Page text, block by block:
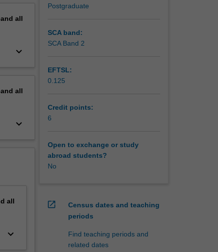
all
keyboard_arrow_down
all
keyboard_arrow_down
all
keyboard_arrow_down
Postgraduate
SCA band:
SCA Band 2
EFTSL:
0.125
Credit points:
6
Open to exchange or study
abroad students?
No
open_in_new
Census dates and teaching
periods
Find teaching periods and
related dates